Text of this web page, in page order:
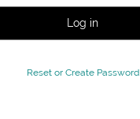
Log in
Reset or Create Password